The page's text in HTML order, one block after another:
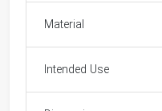
Material
Intended Use